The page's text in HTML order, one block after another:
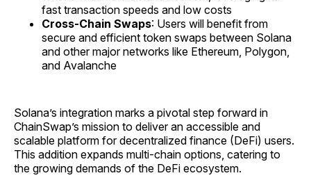
fast transaction speeds and low costs
Cross-Chain Swaps: Users will benefit from
secure and efficient token swaps between Solana
and other major networks like Ethereum, Polygon,
and Avalanche
Solana’s integration marks a pivotal step forward in
ChainSwap’s mission to deliver an accessible and
scalable platform for decentralized finance (DeFi) users.
This addition expands multi-chain options, catering to
the growing demands of the DeFi ecosystem.